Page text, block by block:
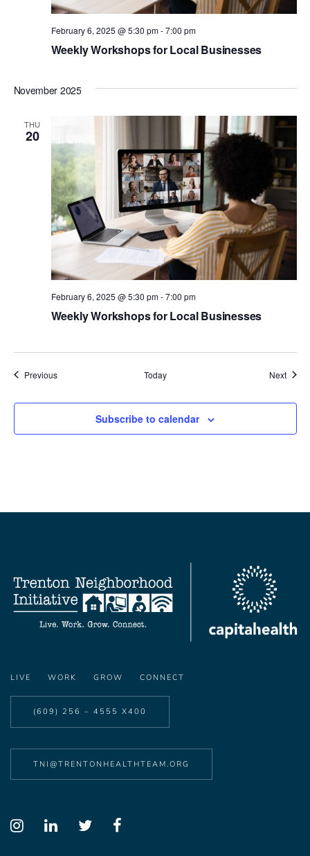
Weekly Workshops for Local Businesses
February 6, 2025 @ 5:30 pm-7:00 pm
November 2025
THU
20
Weekly Workshops for Local Businesses
February 6, 2025 @ 5:30 pm-7:00 pm
PreviousEvents Today Next
Subscribe to calendar
LIVE WORK GROW CONNECT
(609) 256 – 4555 X400
TNI@TRENTONHEALTHTEAM.ORG